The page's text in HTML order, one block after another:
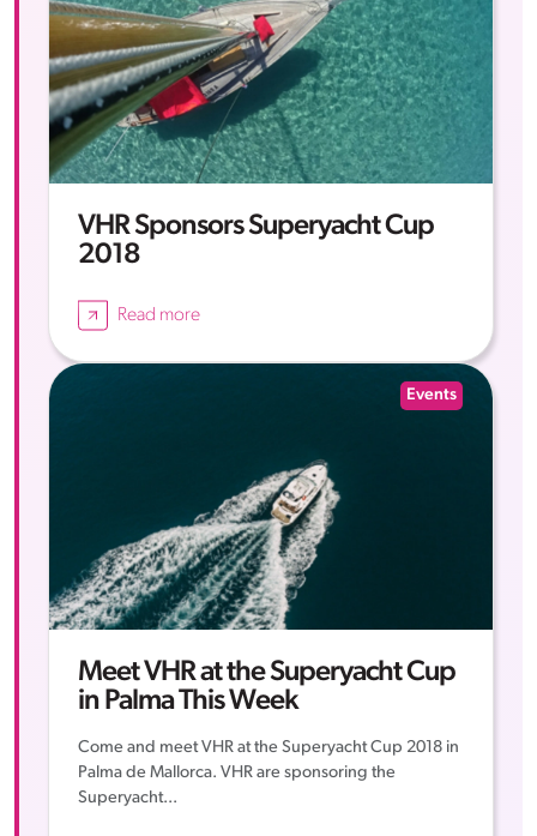
VHR Sponsors Superyacht Cup
2018
Read more
Events
Meet VHR at the Superyacht Cup
in Palma This Week
Come and meet VHR at the Superyacht Cup 2018 in
Palma de Mallorca. VHR are sponsoring the
Superyacht...